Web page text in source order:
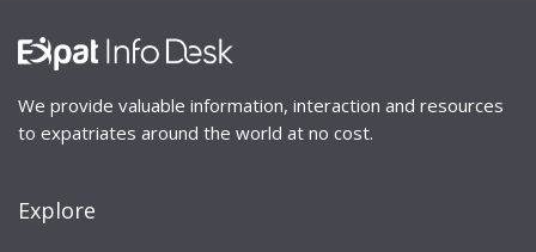
We provide valuable information, interaction and resources
to expatriates around the world at no cost.
Explore